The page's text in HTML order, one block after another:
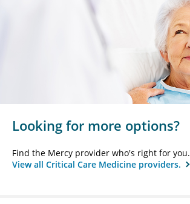
Looking for more options?
Find the Mercy provider who's right for you.
View all Critical Care Medicine providers.